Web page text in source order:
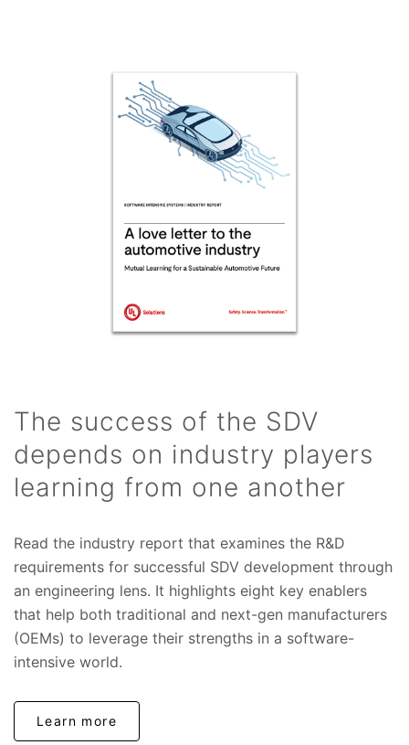
The success of the SDV
depends on industry players
learning from one another
Read the industry report that examines the R&D
requirements for successful SDV development through
an engineering lens. It highlights eight key enablers
that help both traditional and next-gen manufacturers
(OEMs) to leverage their strengths in a software-
intensive world.
Learn more